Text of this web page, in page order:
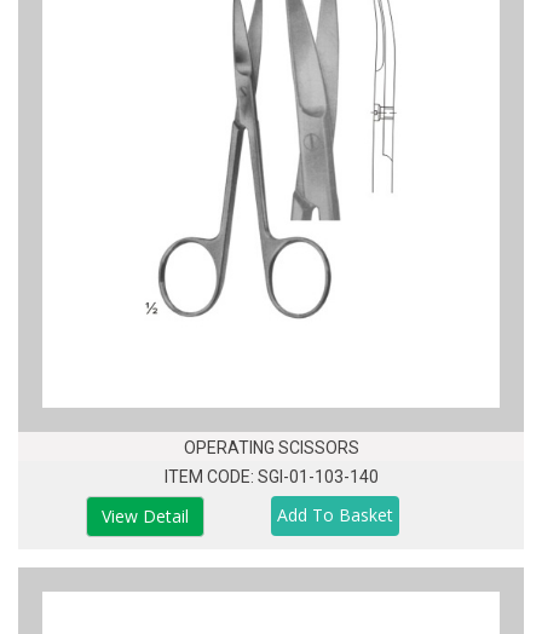
OPERATING SCISSORS
ITEM CODE: SGI-01-103-140
View Detail